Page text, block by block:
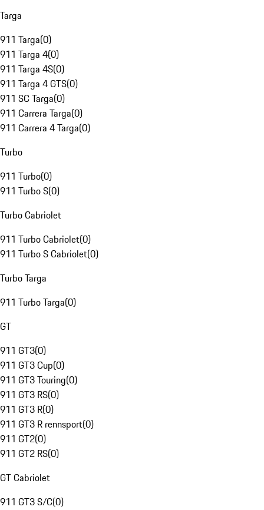
Targa
911 Targa(0)
911 Targa 4(0)
911 Targa 4S(0)
911 Targa 4 GTS(0)
911 SC Targa(0)
911 Carrera Targa(0)
911 Carrera 4 Targa(0)
Turbo
911 Turbo(0)
911 Turbo S(0)
Turbo Cabriolet
911 Turbo Cabriolet(0)
911 Turbo S Cabriolet(0)
Turbo Targa
911 Turbo Targa(0)
GT
911 GT3(0)
911 GT3 Cup(0)
911 GT3 Touring(0)
911 GT3 RS(0)
911 GT3 R(0)
911 GT3 R rennsport(0)
911 GT2(0)
911 GT2 RS(0)
GT Cabriolet
911 GT3 S/C(0)